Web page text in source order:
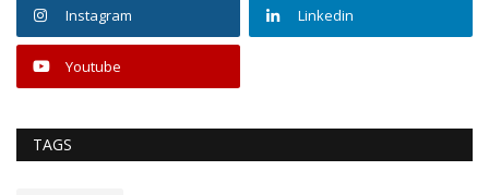
Instagram Linkedin
Youtube
TAGS